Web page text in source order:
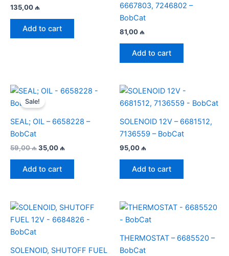
135,00 ₼
Add to cart
6667803, 7246802 –
BobCat
81,00 ₼
Add to cart
Sale!
SEAL; OIL – 6658228 –
BobCat
59,00₼Original
was:
59,00 ₼.
35,00₼Current
Add to cart
SOLENOID 12V – 6681512,
7136559 – BobCat
95,00₼
Add to cart
SOLENOID, SHUTOFF FUEL
THERMOSTAT – 6685520 –
BobCat